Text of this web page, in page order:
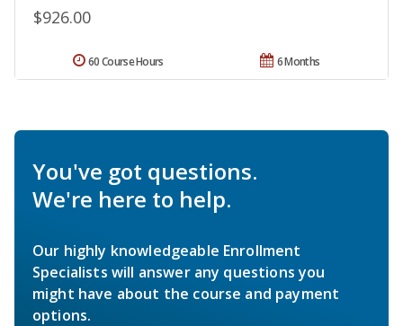
$926.00
6 Months
60 Course Hours
You've got questions.
We're here to help.
Our highly knowledgeable Enrollment
Specialists will answer any questions you
might have about the course and payment
options.